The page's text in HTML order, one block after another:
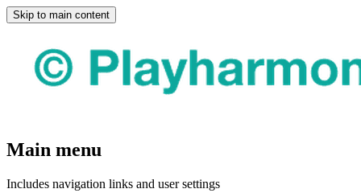
Skip to main content
Main menu
Includes navigation links and user settings